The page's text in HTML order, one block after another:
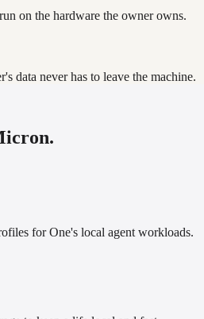
on the hardware the owner owns.
data never has to leave the machine.
for One's local agent workloads.